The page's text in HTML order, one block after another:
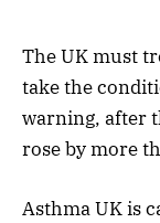
The UK must
take the
warning, after
rose by more
Asthma UK is